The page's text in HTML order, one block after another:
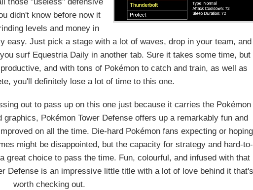
didn't know before now it
levels and money in
easy. Just pick a stage with a lot of waves, drop in your team, and
surf Equestria Daily in another tab. Sure it takes some time, but
and with tons of Pokémon to catch and train, as well as
you'll definitely lose a lot of time to this one.
out to pass up on this one just because it carries the Pokémon
Pokémon Tower Defense offers up a remarkably fun and
on all the time. Die-hard Pokémon fans expecting or hoping
might be disappointed, but the capacity for strategy and hard-to-
great choice to pass the time. Fun, colourful, and infused with that
Defense is an impressive little title with a lot of love behind it
worth checking out.